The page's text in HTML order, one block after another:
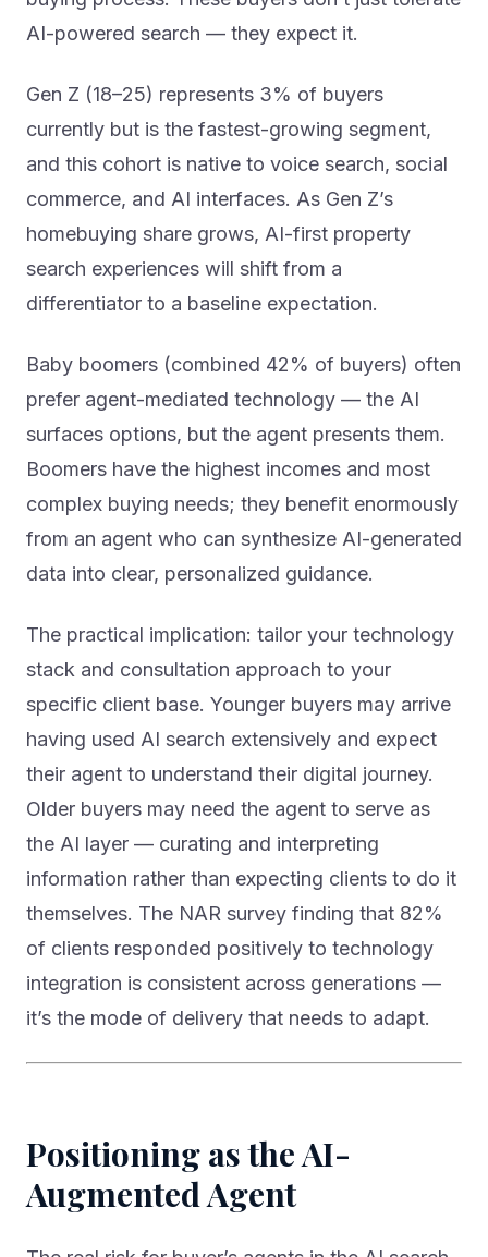
AI-powered search — they expect it.
currently but is the fastest-growing segment,
and this cohort is native to voice search, social
commerce, and AI interfaces. As Gen Z’s
homebuying share grows, AI-first property
search experiences will shift from a
differentiator to a baseline expectation.
prefer agent-mediated technology — the AI
surfaces options, but the agent presents them.
Boomers have the highest incomes and most
complex buying needs; they benefit enormously
from an agent who can synthesize AI-generated
data into clear, personalized guidance.
stack and consultation approach to your
specific client base. Younger buyers may arrive
having used AI search extensively and expect
their agent to understand their digital journey.
Older buyers may need the agent to serve as
the AI layer — curating and interpreting
information rather than expecting clients to do it
themselves. The NAR survey finding that 82%
of clients responded positively to technology
integration is consistent across generations —
it’s the mode of delivery that needs to adapt.
Positioning as the AI-
Augmented Agent